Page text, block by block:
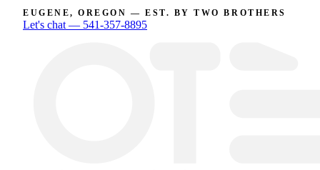
EUGENE, OREGON — EST. BY TWO BROTHERS
Let's chat — 541-357-8895